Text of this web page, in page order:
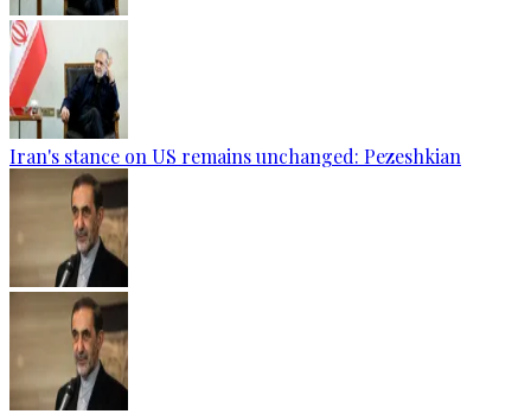
Iran's stance on US remains unchanged: Pezeshkian